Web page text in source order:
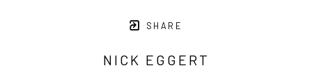
SHARE
NICK EGGERT